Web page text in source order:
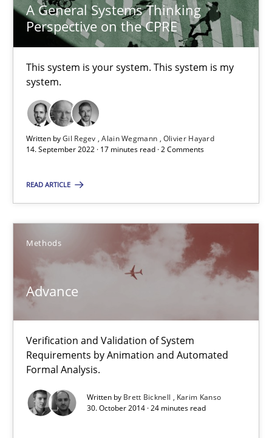
A General Systems Thinking
Perspective on the CPRE
This system is your system. This system is my
system.
Written byGil Regev Alain Wegmann Olivier Hayard
14. September 2022 · 17 minutes read · 2 Comments
READ ARTICLE
Methods
Advance
Verification and Validation of System
Requirements by Animation and Automated
Formal Analysis.
Written by Brett Bicknell
Karim Kanso
30. October 2014 · 24 minutes read
14.09.2022
17 minutes
Advance
Verification and Validation of System Requirements by
30.10.2014
Suggest missing topic